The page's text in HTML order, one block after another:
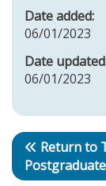
Date added:
06/01/2023
Date
06/01/2023
Return to